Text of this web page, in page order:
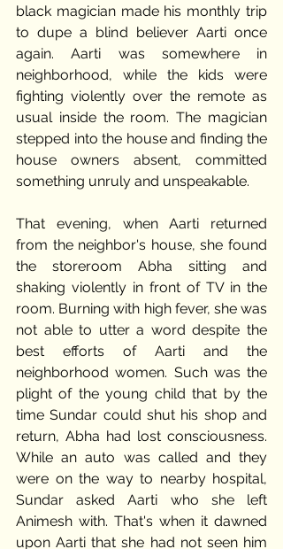
black magician made his monthly trip
to dupe a blind believer Aarti once
again. Aarti was somewhere in
neighborhood, while the kids were
fighting violently over the remote as
usual inside the room. The magician
stepped into the house and finding the
house owners absent, committed
something unruly and unspeakable.
That evening, when Aarti returned
from the neighbor's house, she found
the storeroom Abha sitting and
shaking violently in front of TV in the
room. Burning with high fever, she was
not able to utter a word despite the
best efforts of Aarti and the
neighborhood women. Such was the
plight of the young child that by the
time Sundar could shut his shop and
return, Abha had lost consciousness.
While an auto was called and they
were on the way to nearby hospital,
Sundar asked Aarti who she left
Animesh with. That's when it dawned
upon Aarti that she had not seen him